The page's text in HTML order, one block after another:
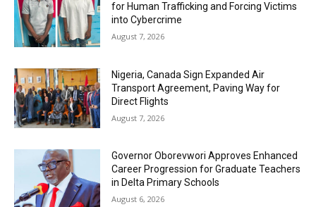
for Human Trafficking and Forcing Victims
into Cybercrime
August 7, 2026
Nigeria, Canada Sign Expanded Air
Transport Agreement, Paving Way for
Direct Flights
August 7, 2026
Governor Oborevwori Approves Enhanced
Career Progression for Graduate Teachers
in Delta Primary Schools
August 6, 2026